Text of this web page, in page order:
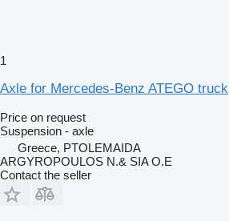
1
Axle for Mercedes-Benz ATEGO truck
Price on request
Suspension - axle
Greece, PTOLEMAIDA
ARGYROPOULOS N.& SIA O.E
Contact the seller